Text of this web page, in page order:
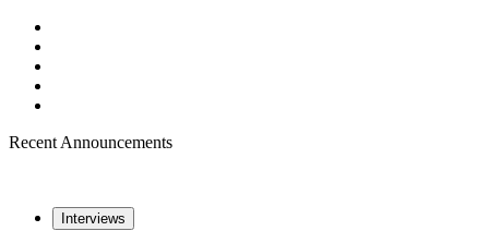
Recent Announcements
Interviews